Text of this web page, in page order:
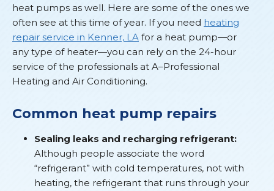
heat pumps as well. Here are some of the ones we
often see at this time of year. If you need heating
repair service in Kenner, LA for a heat pump—or
any type of heater—you can rely on the 24-hour
service of the professionals at A–Professional
Heating and Air Conditioning.
Common heat pump repairs
Sealing leaks and recharging refrigerant:
Although people associate the word
“refrigerant” with cold temperatures, not with
heating, the refrigerant that runs through your